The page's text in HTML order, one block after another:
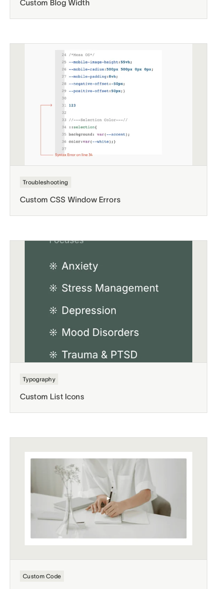
Custom Blog Width
Troubleshooting
Custom CSS Window Errors
Typography
Custom List Icons
Custom Code